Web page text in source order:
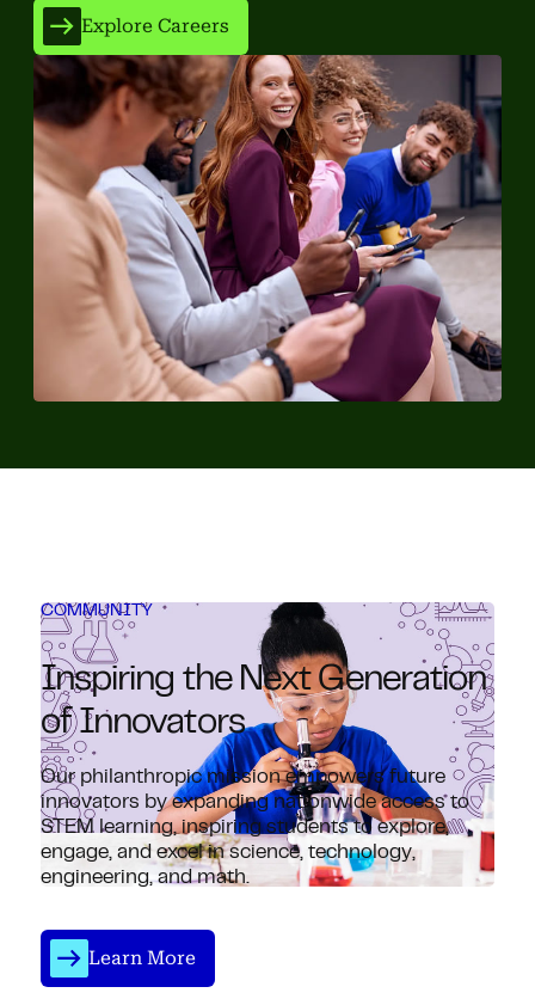
Explore Careers
COMMUNITY
Inspiring the Next Generation
of Innovators
Our philanthropic mission empowers future
innovators by expanding nationwide access to
STEM learning, inspiring students to explore,
engage, and excel in science, technology,
engineering, and math.
Learn More